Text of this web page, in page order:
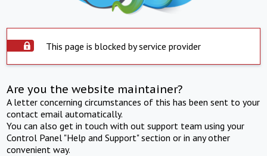
This page is blocked by service provider
Are you the website maintainer?
A letter concerning circumstances of this has been sent to your
contact email automatically.
You can also get in touch with out support team using your
Control Panel "Help and Support" section or in any other
convenient way.